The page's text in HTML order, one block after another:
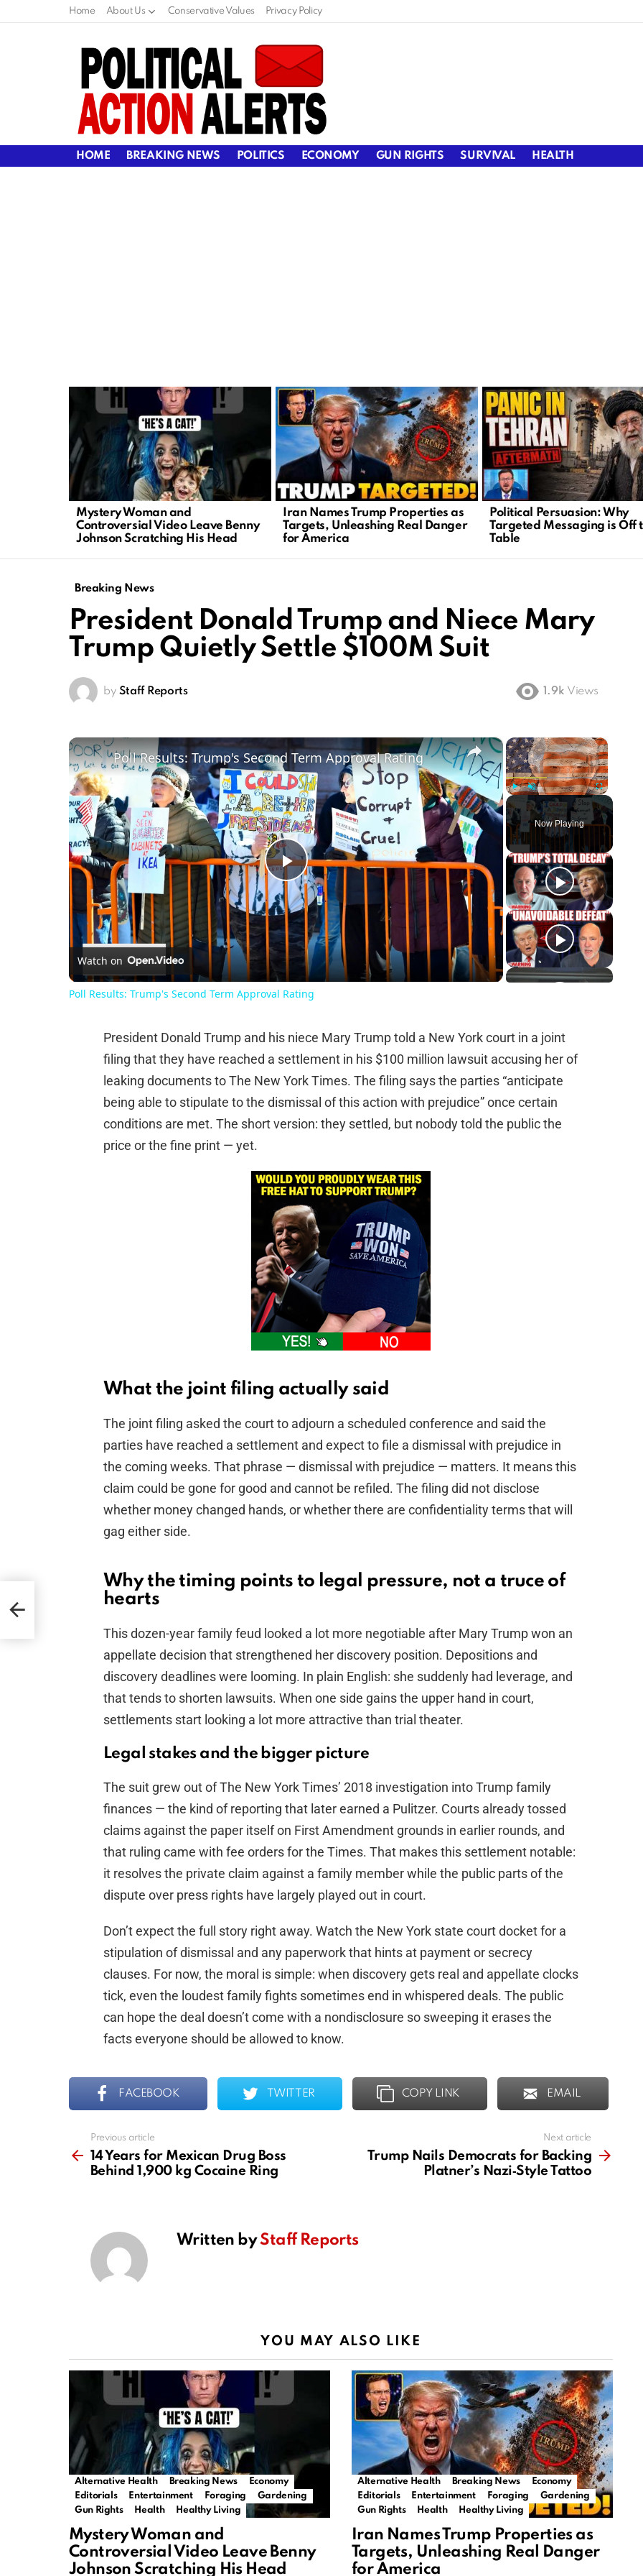
Home About Us Conservative Values Privacy Policy
HOME BREAKING NEWS POLITICS ECONOMY GUN RIGHTS SURVIVAL HEALTH
LATEST
Mystery Woman and
Controversial Video Leave Benny
Johnson Scratching His Head
Iran Names Trump Properties as
Targets, Unleashing Real Danger
for America
Political Persuasion: Why
Targeted Messaging is Off
Table
Breaking News
President Donald Trump and Niece Mary
Trump Quietly Settle $100M Suit
by Staff Reports 1.9k Views
×
Play Unmute Fullscreen
Now Playing
×
Play
Video
Poll Results: Trump's Second Term Approval Rating
Watch on
Poll Results: Trump's Second Term Approval Rating
President Donald Trump and his niece Mary Trump told a New York court in a joint
filing that they have reached a settlement in his $100 million lawsuit accusing her of
leaking documents to The New York Times. The filing says the parties “anticipate
being able to stipulate to the dismissal of this action with prejudice” once certain
conditions are met. The short version: they settled, but nobody told the public the
price or the fine print — yet.
What the joint filing actually said
The joint filing asked the court to adjourn a scheduled conference and said the
parties have reached a settlement and expect to file a dismissal with prejudice in
the coming weeks. That phrase — dismissal with prejudice — matters. It means this
claim could be gone for good and cannot be refiled. The filing did not disclose
whether money changed hands, or whether there are confidentiality terms that will
gag either side.
Why the timing points to legal pressure, not a truce of
hearts
This dozen-year family feud looked a lot more negotiable after Mary Trump won an
appellate decision that strengthened her discovery position. Depositions and
discovery deadlines were looming. In plain English: she suddenly had leverage, and
that tends to shorten lawsuits. When one side gains the upper hand in court,
settlements start looking a lot more attractive than trial theater.
Legal stakes and the bigger picture
The suit grew out of The New York Times’ 2018 investigation into Trump family
finances — the kind of reporting that later earned a Pulitzer. Courts already tossed
claims against the paper itself on First Amendment grounds in earlier rounds, and
that ruling came with fee orders for the Times. That makes this settlement notable:
it resolves the private claim against a family member while the public parts of the
dispute over press rights have largely played out in court.
Don’t expect the full story right away. Watch the New York state court docket for a
stipulation of dismissal and any paperwork that hints at payment or secrecy
clauses. For now, the moral is simple: when discovery gets real and appellate clocks
tick, even the loudest family fights sometimes end in whispered deals. The public
can hope the deal doesn’t come with a nondisclosure so sweeping it erases the
facts everyone should be allowed to know.
FACEBOOK TWITTER COPY LINK EMAIL
more
Previous article
14 Years for Mexican Drug Boss
Behind 1,900 kg Cocaine Ring
Next article
Trump Nails Democrats for Backing
Platner’s Nazi‑Style Tattoo
Written byStaff Reports
YOU MAY ALSO LIKE
Alternative Health Breaking News
Economy
Editorials
Entertainment Foraging
Gardening
Gun Rights
Health Healthy Living
Mystery Woman and
Controversial Video Leave Benny
Johnson Scratching His Head
Alternative Health Breaking News
Economy
Editorials
Entertainment Foraging
Gardening
Gun Rights
Health Healthy Living
Iran Names Trump Properties as
Targets, Unleashing Real Danger
for America